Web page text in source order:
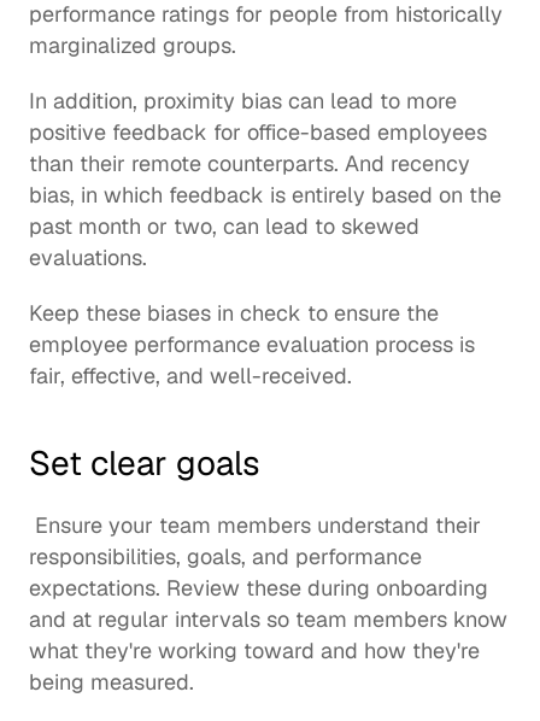
performance ratings for people from historically
marginalized groups.
In addition, proximity bias can lead to more
positive feedback for office-based employees
than their remote counterparts. And recency
bias, in which feedback is entirely based on the
past month or two, can lead to skewed
evaluations.
Keep these biases in check to ensure the
employee performance evaluation process is
fair, effective, and well-received.
Set clear goals
responsibilities, goals, and performance
expectations. Review these during onboarding
and at regular intervals so team members know
what they're working toward and how they're
being measured.